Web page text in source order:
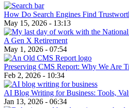
How Do Search Engines Find
May 15, 2026 - 13:13
A Gen X Retirement
May 1, 2026 - 07:54
Preserving CMS Report: Why We Are
Feb 2, 2026 - 10:34
AI Blog Writing for Business: Tools,
Jan 13, 2026 - 06:34